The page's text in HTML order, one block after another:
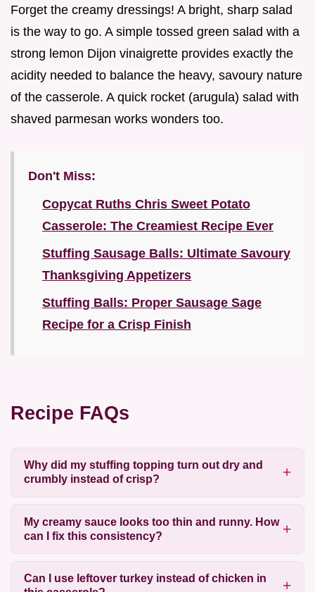
Forget the creamy dressings! A bright, sharp salad
is the way to go. A simple tossed green salad with a
strong lemon Dijon vinaigrette provides exactly the
acidity needed to balance the heavy, savoury nature
of the casserole. A quick rocket (arugula) salad with
shaved parmesan works wonders too.
Don't Miss:
Copycat Ruths Chris Sweet Potato
Casserole: The Creamiest Recipe Ever
Stuffing Sausage Balls: Ultimate Savoury
Thanksgiving Appetizers
Stuffing Balls: Proper Sausage Sage
Recipe for a Crisp Finish
Recipe FAQs
Why did my stuffing topping turn out dry and
crumbly instead of crisp?
My creamy sauce looks too thin and runny. How
can I fix this consistency?
Can I use leftover turkey instead of chicken in